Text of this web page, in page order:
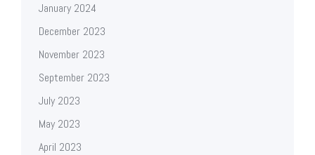
January 2024
December 2023
November 2023
September 2023
July 2023
May 2023
April 2023